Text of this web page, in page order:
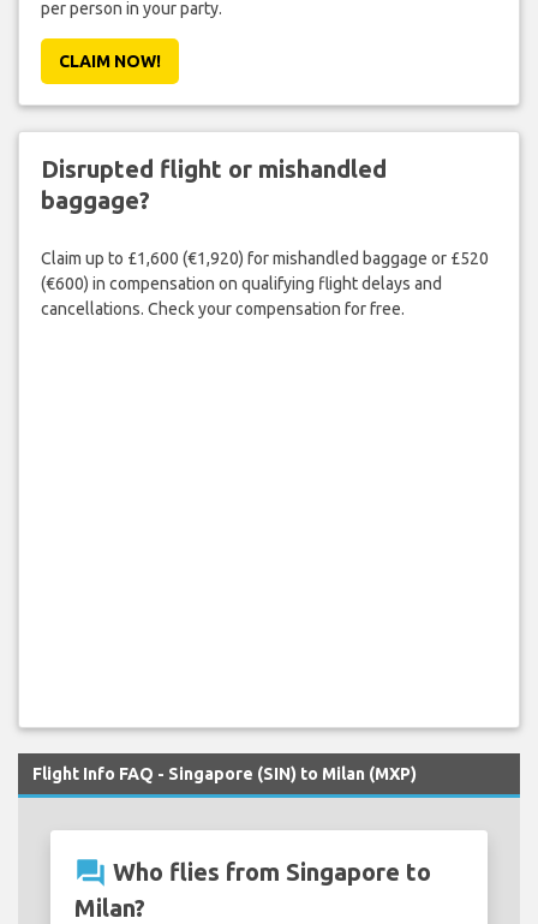
per person in your party.
CLAIM NOW!
Disrupted flight or mishandled
baggage?
Claim up to £1,600 (€1,920) for mishandled baggage or £520
(€600) in compensation on qualifying flight delays and
cancellations. Check your compensation for free.
Flight Info FAQ - Singapore (SIN) to Milan (MXP)
question_answer Who flies from Singapore to
Milan?